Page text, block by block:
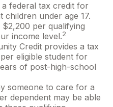
a federal tax credit for
children under age 17.
$2,200 per qualifying
income level.2
Credit provides a tax
eligible student for
of post-high-school
someone to care for a
dependent may be able